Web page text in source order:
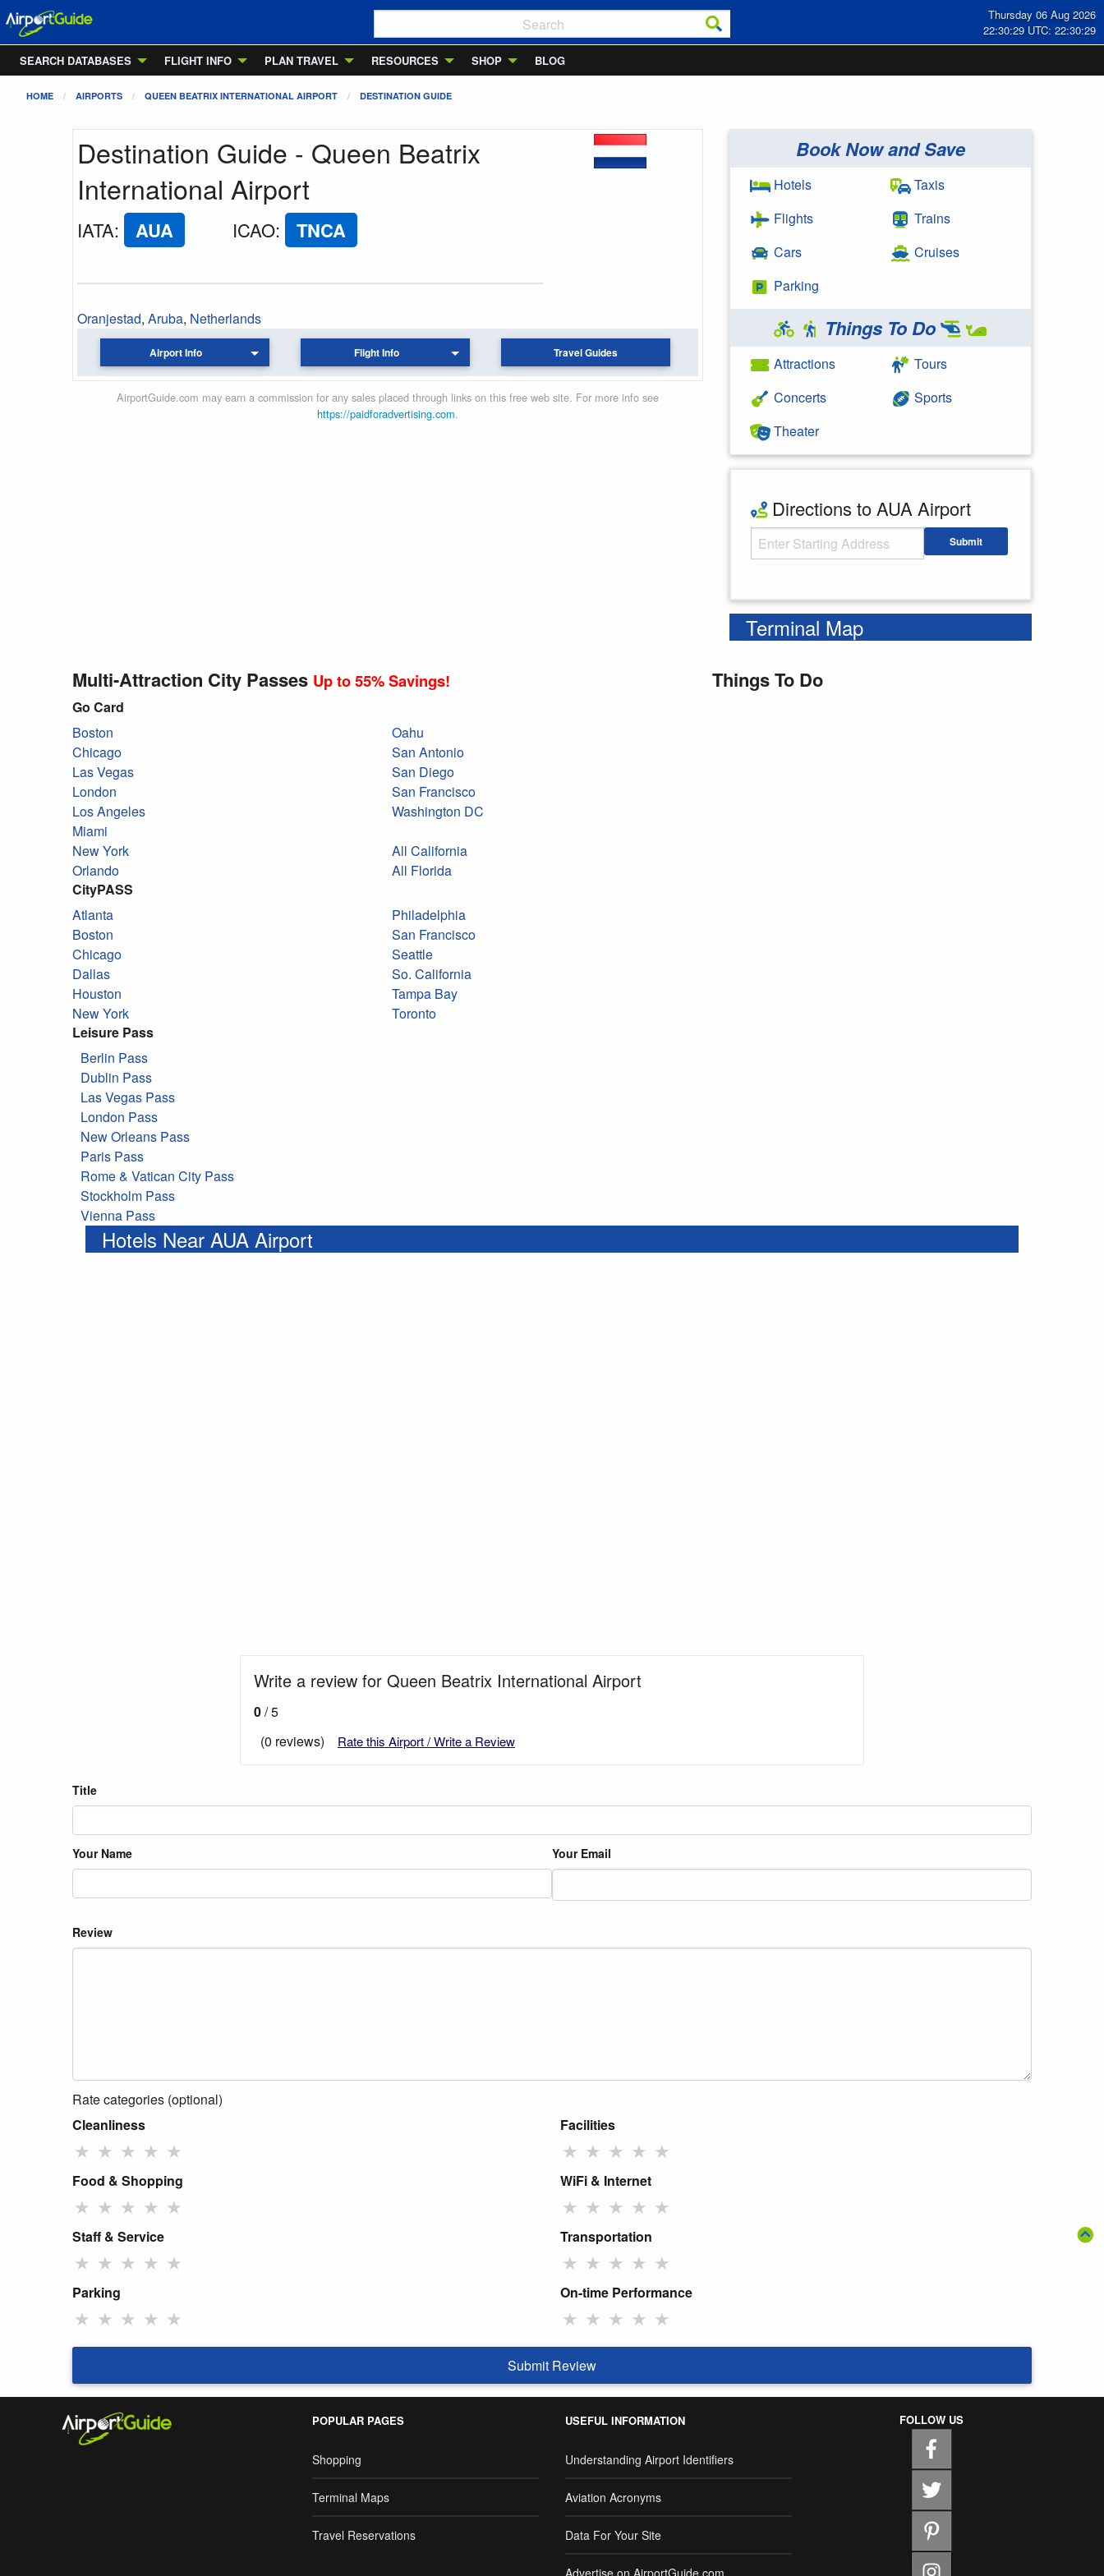
Thursday 06 Aug 2026
22:30:29 UTC: 22:30:29
SEARCH DATABASES
FLIGHT INFO PLAN TRAVEL RESOURCES SHOP BLOG
HOME AIRPORTS QUEEN BEATRIX INTERNATIONAL AIRPORT DESTINATION GUIDE
Destination Guide - Queen Beatrix
International Airport
IATA: AUA ICAO: TNCA
Oranjestad, Aruba, Netherlands
Airport Info Flight Info Travel Guides
AirportGuide.com may earn a commission for any sales placed through links on this free web site. For more info see
https://paidforadvertising.com.
Book Now and Save
Hotels
Flights
Cars
Parking
Taxis
Trains
Cruises
Things To Do
Attractions
Concerts
Theater
Tours
Sports
Directions to AUA Airport
Starting Address Submit
Terminal Map
Multi-Attraction City Passes Up to 55% Savings!
Go Card
Boston
Chicago
Las Vegas
London
Los Angeles
Miami
New York
Orlando
Oahu
San Antonio
San Diego
San Francisco
Washington DC
All California
All Florida
CityPASS
Atlanta
Boston
Chicago
Dallas
Houston
New York
Philadelphia
San Francisco
Seattle
So. California
Tampa Bay
Toronto
Leisure Pass
Berlin Pass
Dublin Pass
Las Vegas Pass
London Pass
New Orleans Pass
Paris Pass
Rome & Vatican City Pass
Stockholm Pass
Vienna Pass
Things To Do
Hotels Near AUA Airport
Write a review for Queen Beatrix International Airport
0/ 5
(0 reviews)
Rate this Airport / Write a Review
Title
Your Name Your Email
Review
Rate categories (optional)
Cleanliness
★ ★ ★ ★ ★
Facilities
★ ★ ★ ★ ★
Food & Shopping
★ ★ ★ ★ ★
WiFi & Internet
★ ★ ★ ★ ★
Staff & Service
★ ★ ★ ★ ★
Transportation
★ ★ ★ ★ ★
Parking
★ ★ ★ ★ ★
On-time Performance
★ ★ ★ ★ ★
Submit Review
POPULAR PAGES
Shopping
Terminal Maps
Travel Reservations
USEFUL INFORMATION
Understanding Airport Identifiers
Aviation Acronyms
Data For Your Site
FOLLOW US